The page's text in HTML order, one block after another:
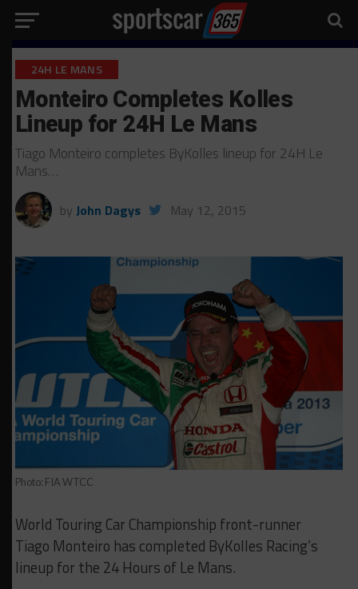
24H LE MANS
Monteiro Completes Kolles
Lineup for 24H Le Mans
Tiago Monteiro completes ByKolles lineup for 24H Le
Mans…
by John Dagys May 12, 2015
Photo: FIA WTCC
World Touring Car Championship front-runner
Tiago Monteiro has completed ByKolles Racing’s
lineup for the 24 Hours of Le Mans.